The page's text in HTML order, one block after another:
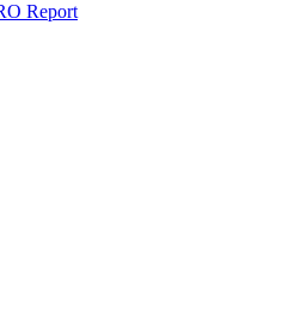
Report